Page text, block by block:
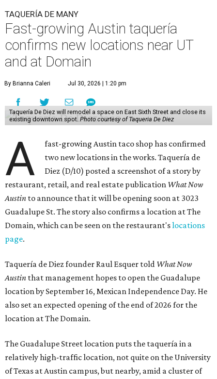
TAQUERÍA DE MANY
Fast-growing Austin taquería
confirms new locations near UT
and at Domain
By Brianna Caleri Jul 30, 2026 | 1:20 pm
Taquería De Diez will remodel a space on East Sixth Street and close its
existing downtown spot. Photo courtesy of Taqueria De Diez
A
fast-growing Austin taco shop has confirmed
two new locations in the works. Taquería de
Diez (D/10) posted a screenshot of a story by
restaurant, retail, and real estate publication What Now
Austin to announce that it will be opening soon at 3023
Guadalupe St. The story also confirms a location at The
Domain, which can be seen on the restaurant'slocations
page.
Taquería de Diez founder Raul Esquer told What Now
Austin that management hopes to open the Guadalupe
location by September 16, Mexican Independence Day. He
also set an expected opening of the end of 2026 for the
location at The Domain.
The Guadalupe Street location puts the taquería in a
relatively high-traffic location, not quite on the University
of Texas at Austin campus, but nearby, amid a cluster of